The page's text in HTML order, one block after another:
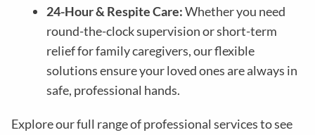
24-Hour & Respite Care:Whether you need
round-the-clock supervision or short-term
relief for family caregivers, our flexible
solutions ensure your loved ones are always in
safe, professional hands.
Explore our full range of professional services to see